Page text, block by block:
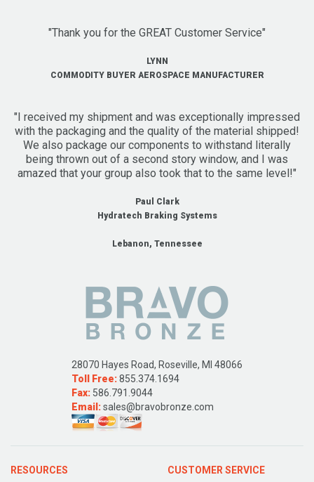
"Thank you for the GREAT Customer Service"
LYNN
COMMODITY BUYER AEROSPACE MANUFACTURER
"I received my shipment and was exceptionally impressed
with the packaging and the quality of the material shipped!
We also package our components to withstand literally
being thrown out of a second story window, and I was
amazed that your group also took that to the same level!"
Paul Clark
Hydratech Braking Systems
Lebanon, Tennessee
28070 Hayes Road, Roseville, MI 48066
Toll Free:855.374.1694
Fax: 586.791.9044
Email:sales@bravobronze.com
RESOURCES CUSTOMER SERVICE